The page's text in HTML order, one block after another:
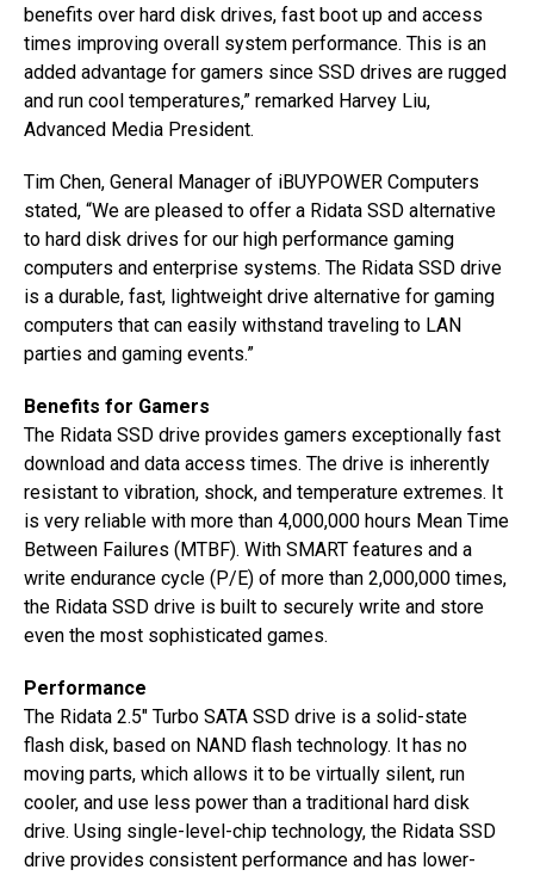
benefits over hard disk drives, fast boot up and access
times improving overall system performance. This is an
added advantage for gamers since SSD drives are rugged
and run cool temperatures,” remarked Harvey Liu,
Advanced Media President.
Tim Chen, General Manager of iBUYPOWER Computers
stated, “We are pleased to offer a Ridata SSD alternative
to hard disk drives for our high performance gaming
computers and enterprise systems. The Ridata SSD drive
is a durable, fast, lightweight drive alternative for gaming
computers that can easily withstand traveling to LAN
parties and gaming events.”
Benefits for Gamers
The Ridata SSD drive provides gamers exceptionally fast
download and data access times. The drive is inherently
resistant to vibration, shock, and temperature extremes. It
is very reliable with more than 4,000,000 hours Mean Time
Between Failures (MTBF). With SMART features and a
write endurance cycle (P/E) of more than 2,000,000 times,
the Ridata SSD drive is built to securely write and store
even the most sophisticated games.
Performance
The Ridata 2.5″ Turbo SATA SSD drive is a solid-state
flash disk, based on NAND flash technology. It has no
moving parts, which allows it to be virtually silent, run
cooler, and use less power than a traditional hard disk
drive. Using single-level-chip technology, the Ridata SSD
drive provides consistent performance and has lower-